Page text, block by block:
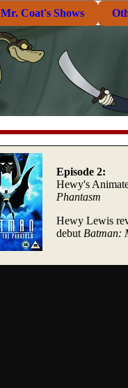
Mr. Coat's Shows
Episode 2:
Hewy's
Phantasm
Hewy Lewis
debut Batman: